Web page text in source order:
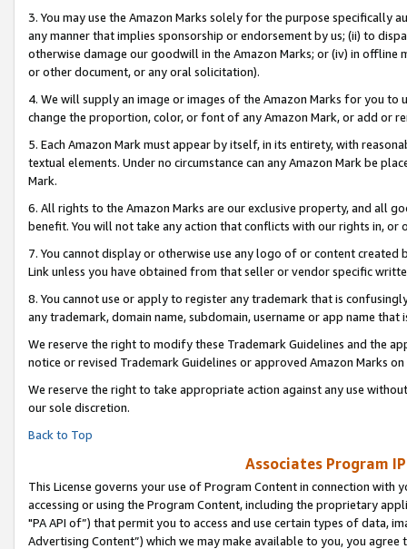
3. You may use the Amazon Marks solely for the purpose specifically
any manner that implies sponsorship or endorsement by us; (ii) to
otherwise damage our goodwill in the Amazon Marks; or (iv) in offline
or other document, or any oral solicitation).
4. We will supply an image or images of the Amazon Marks for you to
change the proportion, color, or font of any Amazon Mark, or add or
5. Each Amazon Mark must appear by itself, in its entirety, with
textual elements. Under no circumstance can any Amazon Mark be
Mark.
6. All rights to the Amazon Marks are our exclusive property, and all
benefit. You will not take any action that conflicts with our rights in, or
7. You cannot display or otherwise use any logo of or content
Link unless you have obtained from that seller or vendor specific
8. You cannot use or apply to register any trademark that is
any trademark, domain name, subdomain, username or app name
We reserve the right to modify these Trademark Guidelines and the
notice or revised Trademark Guidelines or approved Amazon Marks on
We reserve the right to take appropriate action against any use
our sole discretion.
Back to Top
Associates Program
This License governs your use of Program Content in connection
accessing or using the Program Content, including the proprietary
"PA API of”) that permit you to access and use certain types of data,
Advertising Content”) which we may make available to you, you agree